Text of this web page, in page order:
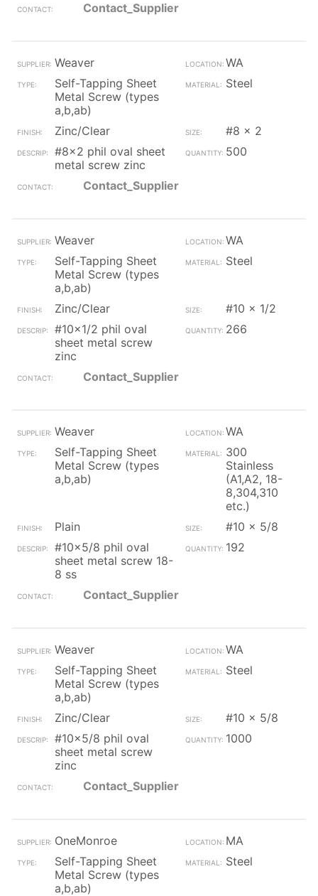
Contact_Supplier
Weaver
WA
Self-Tapping Sheet
Metal Screw (types
a,b,ab)
Steel
Zinc/Clear
#8 x 2
#8x2 phil oval sheet
metal screw zinc
500
Contact_Supplier
Weaver
WA
Self-Tapping Sheet
Metal Screw (types
a,b,ab)
Steel
Zinc/Clear
#10 x 1/2
#10x1/2 phil oval
sheet metal screw
zinc
266
Contact_Supplier
Weaver
WA
Self-Tapping Sheet
Metal Screw (types
a,b,ab)
300
Stainless
(A1,A2, 18-
8,304,310
etc.)
Plain
#10 x 5/8
#10x5/8 phil oval
sheet metal screw 18-
8 ss
192
Contact_Supplier
Weaver
WA
Self-Tapping Sheet
Metal Screw (types
a,b,ab)
Steel
Zinc/Clear
#10 x 5/8
#10x5/8 phil oval
sheet metal screw
zinc
1000
Contact_Supplier
OneMonroe
MA
Self-Tapping Sheet
Metal Screw (types
a,b,ab)
Steel